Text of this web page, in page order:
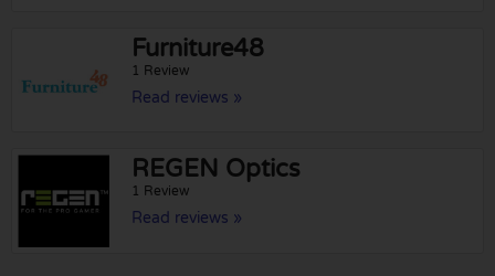
Furniture48
1 Review
Read reviews »
REGEN Optics
1 Review
Read reviews »